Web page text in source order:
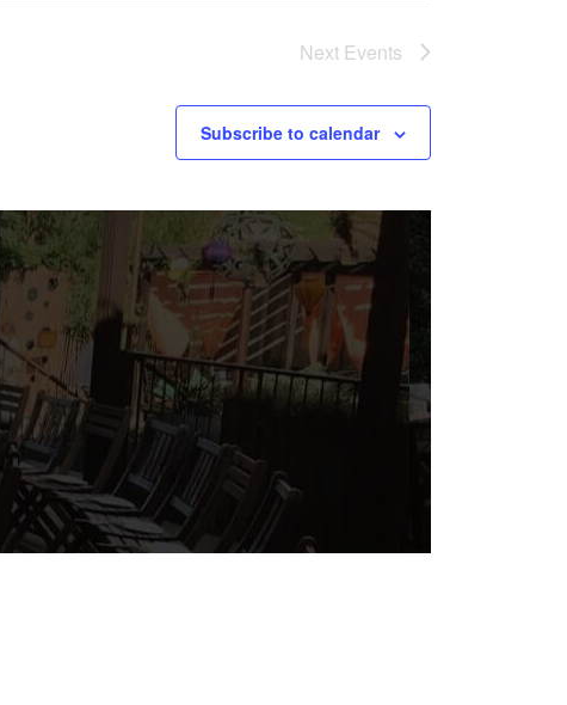
Next Events
Subscribe to calendar